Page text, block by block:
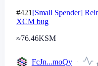
#421 [Small Spender]
XCM bug
≈76.46KSM
FcJn...moQy